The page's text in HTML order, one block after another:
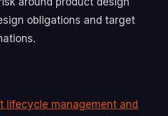
obligations and target
lifecycle management and